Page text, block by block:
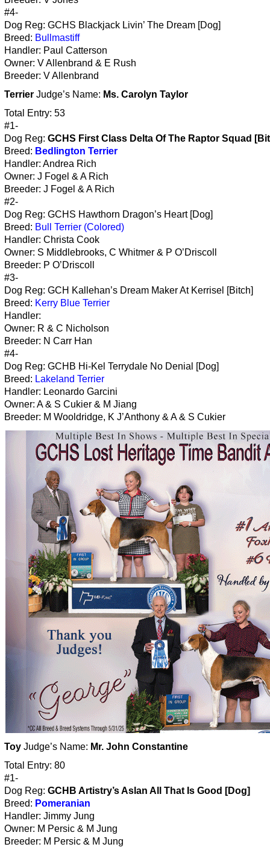
#4-
Dog Reg: GCHS Blackjack Livin’ The Dream [Dog]
Breed: Bullmastiff
Handler: Paul Catterson
Owner: V Allenbrand & E Rush
Breeder: V Allenbrand
Terrier Judge’s Name: Ms. Carolyn Taylor
Total Entry: 53
#1-
Dog Reg: GCHS First Class Delta Of The Raptor Squad
Breed: Bedlington Terrier
Handler: Andrea Rich
Owner: J Fogel & A Rich
Breeder: J Fogel & A Rich
#2-
Dog Reg: GCHS Hawthorn Dragon’s Heart [Dog]
Breed: Bull Terrier (Colored)
Handler: Christa Cook
Owner: S Middlebrooks, C Whitmer & P O’Driscoll
Breeder: P O’Driscoll
#3-
Dog Reg: GCH Kallehan’s Dream Maker At Kerrisel [Bitch]
Breed: Kerry Blue Terrier
Handler:
Owner: R & C Nicholson
Breeder: N Carr Han
#4-
Dog Reg: GCHB Hi-Kel Terrydale No Denial [Dog]
Breed: Lakeland Terrier
Handler: Leonardo Garcini
Owner: A & S Cukier & M Jiang
Breeder: M Wooldridge, K J’Anthony & A & S Cukier
Toy Judge’s Name: Mr. John Constantine
Total Entry: 80
#1-
Dog Reg: GCHB Artistry’s Aslan All That Is Good [Dog]
Breed: Pomeranian
Handler: Jimmy Jung
Owner: M Persic & M Jung
Breeder: M Persic & M Jung